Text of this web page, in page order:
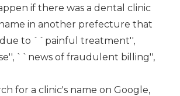
if there was a dental clinic
in another prefecture that
to ``painful treatment'',
``news of fraudulent billing'',
for a clinic's name on Google,